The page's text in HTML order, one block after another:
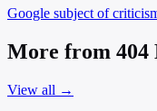
Google subject of
More from 404
View all →